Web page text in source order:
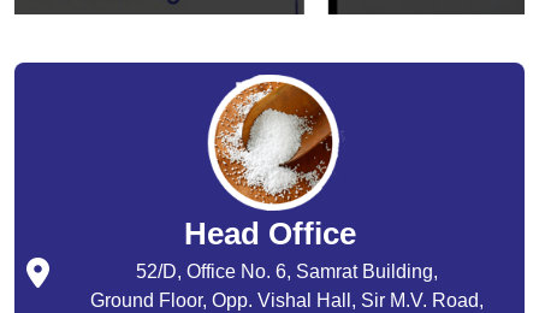
Head Office
52/D, Office No. 6, Samrat Building,
Ground Floor, Opp. Vishal Hall, Sir M.V. Road,